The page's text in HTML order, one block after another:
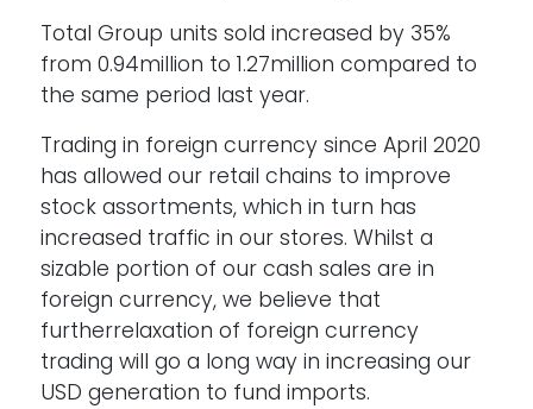
Total Group units sold increased by 35%
from 0.94million to 1.27million compared to
the same period last year.
Trading in foreign currency since April 2020
has allowed our retail chains to improve
stock assortments, which in turn has
increased traffic in our stores. Whilst a
sizable portion of our cash sales are in
foreign currency, we believe that
furtherrelaxation of foreign currency
trading will go a long way in increasing our
USD generation to fund imports.